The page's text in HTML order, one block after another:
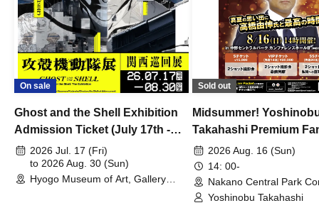
On sale
Ghost and the Shell Exhibition
Admission Ticket (July 17th -
August 30th, 2026)
2026 Jul. 17 (Fri)
to 2026 Aug. 30 (Sun)
Hyogo Museum of Art, Gallery
Sold out
Midsummer!
Takahashi Premium
2026 Aug. 16 (Sun)
14: 00-
Nakano Central Park
Hall B (Tokyo)
Yoshinobu Takahashi